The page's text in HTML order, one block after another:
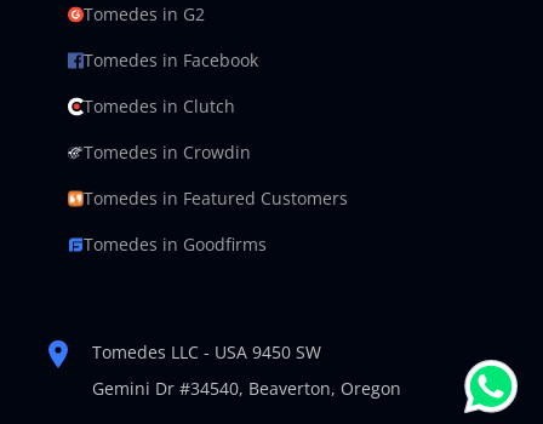
Tomedes in G2
Tomedes in Facebook
Tomedes in Clutch
Tomedes in Crowdin
Tomedes in Featured Customers
Tomedes in Goodfirms
Tomedes LLC - USA 9450 SW
Gemini Dr #34540, Beaverton, Oregon